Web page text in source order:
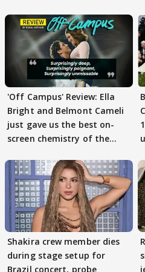
'Off Campus' Review: Ella
Bright and Belmont Cameli
just gave us the best on-
screen chemistry of the
Shakira crew member dies
during stage setup for
Brazil concert, probe